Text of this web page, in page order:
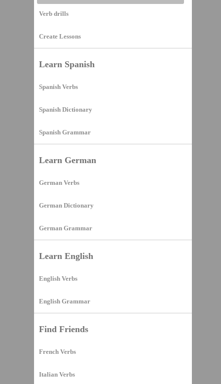
Verb drills
Create Lessons
Learn Spanish
Spanish Verbs
Spanish Dictionary
Spanish Grammar
Learn German
German Verbs
German Dictionary
German Grammar
Learn English
English Verbs
English Grammar
Find Friends
French Verbs
Italian Verbs